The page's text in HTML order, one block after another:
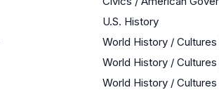
U.S. History
World History /
World History /
World History /